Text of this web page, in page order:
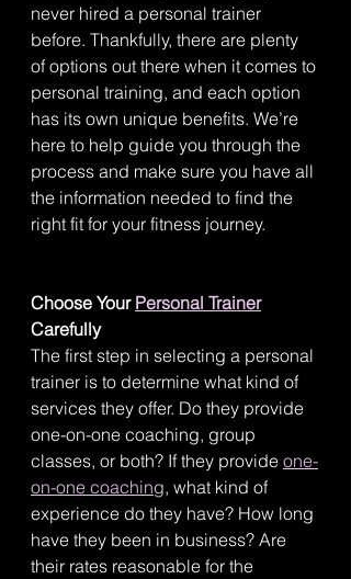
never hired a personal trainer
before. Thankfully, there are plenty
of options out there when it comes to
personal training, and each option
has its own unique benefits. We’re
here to help guide you through the
process and make sure you have all
the information needed to find the
right fit for your fitness journey.
Choose Your Personal Trainer
Carefully
The first step in selecting a personal
trainer is to determine what kind of
services they offer. Do they provide
one-on-one coaching, group
classes, or both? If they provide one-
on-one coaching, what kind of
experience do they have? How long
have they been in business? Are
their rates reasonable for the